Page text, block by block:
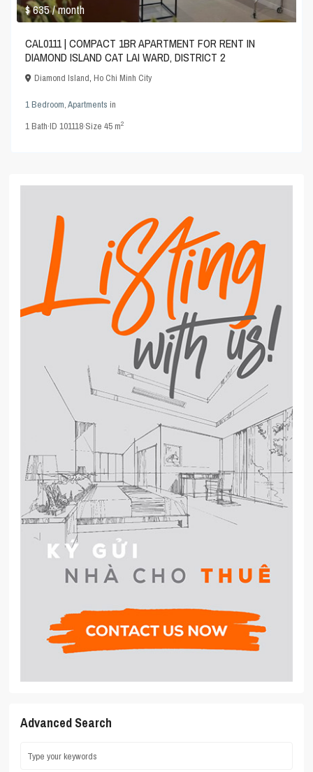
$ 635/ month
CAL0111 | COMPACT 1BR APARTMENT FOR RENT IN
DIAMOND ISLAND CAT LAI WARD, DISTRICT 2
Diamond Island,Ho Chi Minh City
1 Bedroom,Apartments in
1Bath·ID101118·Size45 m2
Advanced Search